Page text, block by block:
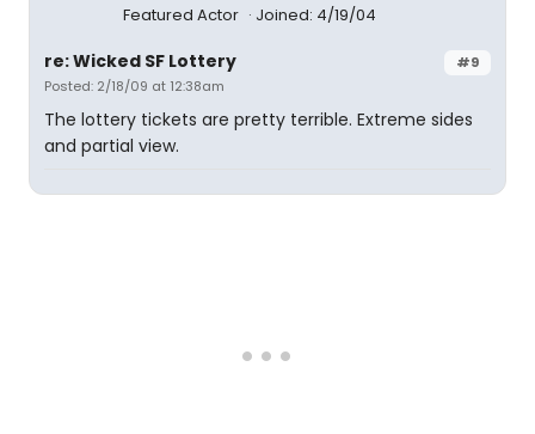
Featured Actor
Joined: 4/19/04
#9
re: Wicked SF Lottery
Posted: 2/18/09 at 12:38am
The lottery tickets are pretty terrible. Extreme sides
and partial view.